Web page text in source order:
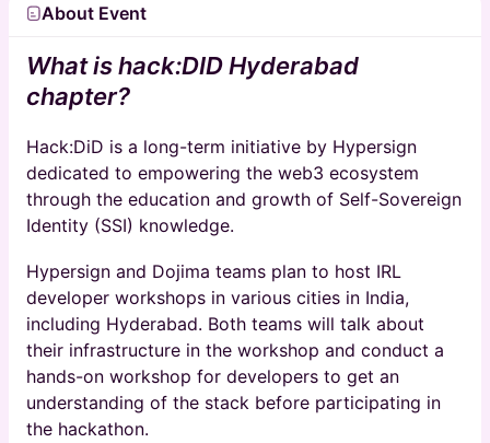
About Event
What is hack:DID Hyderabad
chapter?
​Hack:DiD is a long-term initiative by Hypersign
dedicated to empowering the web3 ecosystem
through the education and growth of Self-Sovereign
Identity (SSI) knowledge.
Hypersign and Dojima teams plan to host IRL
developer workshops in various cities in India,
including Hyderabad. Both teams will talk about
their infrastructure in the workshop and conduct a
hands-on workshop for developers to get an
understanding of the stack before participating in
the hackathon.